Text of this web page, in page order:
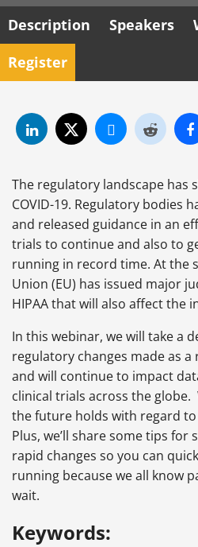
Description Speakers
Register
The regulatory landscape has
COVID-19. Regulatory bodies
and released guidance in an
trials to continue and also to
running in record time. At the
Union (EU) has issued major
HIPAA that will also affect the
In this webinar, we will take a
regulatory changes made as a
and will continue to impact
clinical trials across the globe.
the future holds with regard
Plus, we’ll share some tips for
rapid changes so you can
running because we all know
wait.
Keywords: